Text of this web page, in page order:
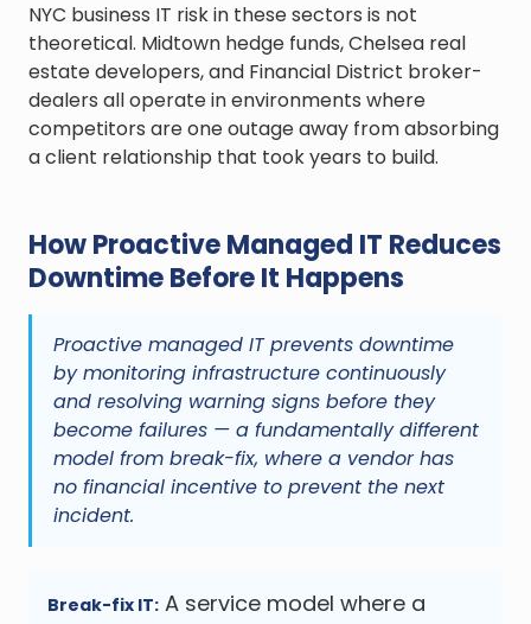
NYC business IT risk in these sectors is not
theoretical. Midtown hedge funds, Chelsea real
estate developers, and Financial District broker-
dealers all operate in environments where
competitors are one outage away from absorbing
a client relationship that took years to build.
How Proactive Managed IT Reduces
Downtime Before It Happens
Proactive managed IT prevents downtime
by monitoring infrastructure continuously
and resolving warning signs before they
become failures — a fundamentally different
model from break-fix, where a vendor has
no financial incentive to prevent the next
incident.
Break-fix IT: A service model where a